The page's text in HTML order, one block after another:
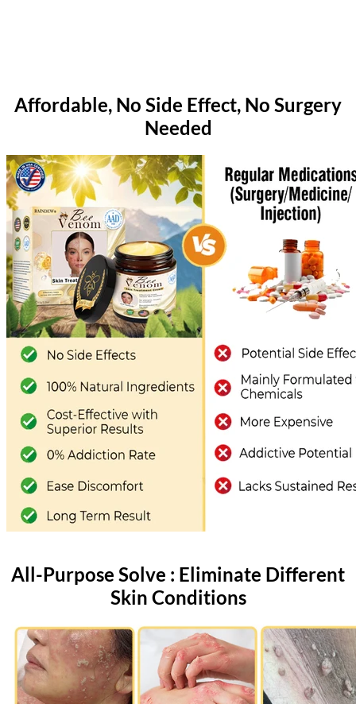
Affordable, No Side Effect, No Surgery
Needed
All-Purpose Solve : Eliminate Different
Skin Conditions